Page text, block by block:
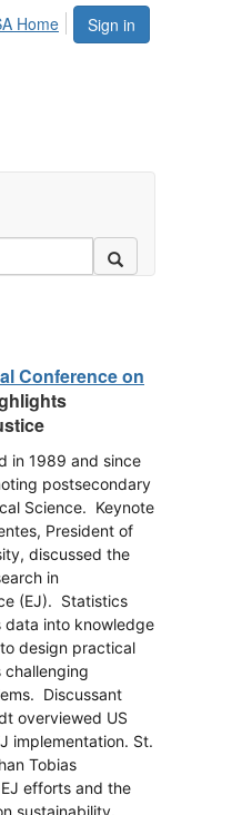
Sign in
Home
Conference on
in 1989 and since
postsecondary
Science. Keynote
President of
discussed the
in
(EJ). Statistics
data into knowledge
design practical
challenging
Discussant
overviewed US
implementation. St.
Tobias
efforts and the
sustainability.